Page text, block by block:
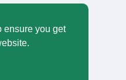
ensure you get